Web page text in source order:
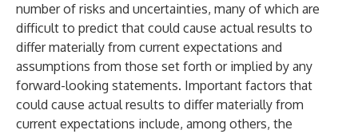
number of risks and uncertainties, many of which are
difficult to predict that could cause actual results to
differ materially from current expectations and
assumptions from those set forth or implied by any
forward-looking statements. Important factors that
could cause actual results to differ materially from
current expectations include, among others, the